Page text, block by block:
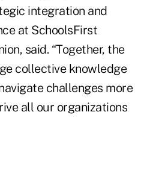
integration and
at SchoolsFirst
said. “Together, the
collective knowledge
challenges more
all our organizations